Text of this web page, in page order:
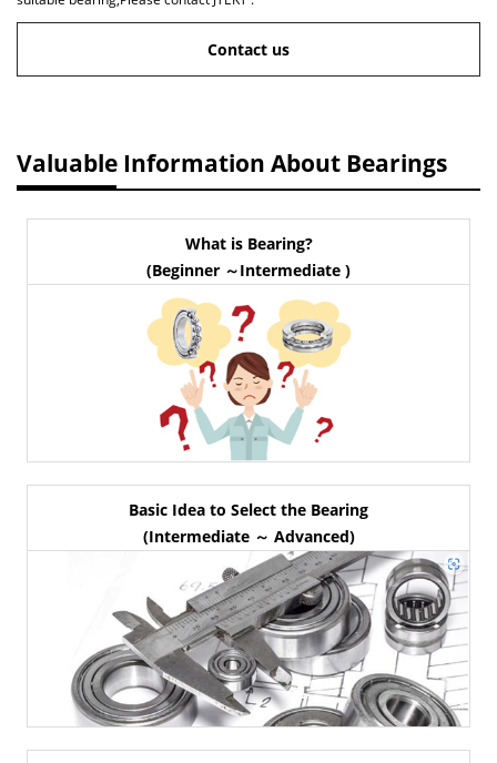
Contact us
Valuable Information About Bearings
What is Bearing?
(Beginner ～Intermediate )
Basic Idea to Select the Bearing
(Intermediate ～ Advanced)